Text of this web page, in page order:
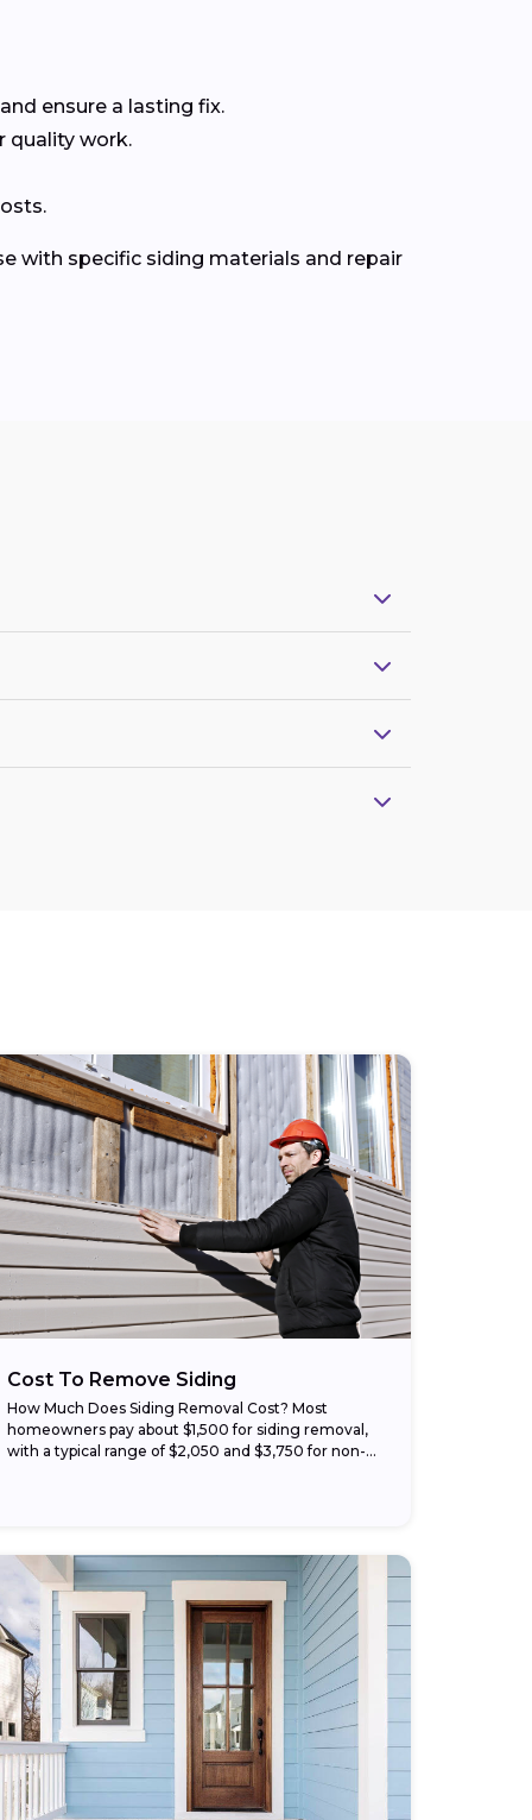
ensure a lasting fix.
quality work.
with specific siding materials and repair
Cost To Remove Siding
How Much Does Siding Removal Cost? Most
homeowners pay about $1,500 for siding removal,
with a typical range of $2,050 and $3,750 for non-